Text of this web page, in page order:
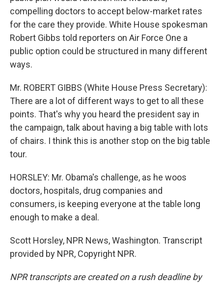
compelling doctors to accept below-market rates
for the care they provide. White House spokesman
Robert Gibbs told reporters on Air Force One a
public option could be structured in many different
ways.
Mr. ROBERT GIBBS (White House Press Secretary):
There are a lot of different ways to get to all these
points. That's why you heard the president say in
the campaign, talk about having a big table with lots
of chairs. I think this is another stop on the big table
tour.
HORSLEY: Mr. Obama's challenge, as he woos
doctors, hospitals, drug companies and
consumers, is keeping everyone at the table long
enough to make a deal.
Scott Horsley, NPR News, Washington. Transcript
provided by NPR, Copyright NPR.
NPR transcripts are created on a rush deadline by